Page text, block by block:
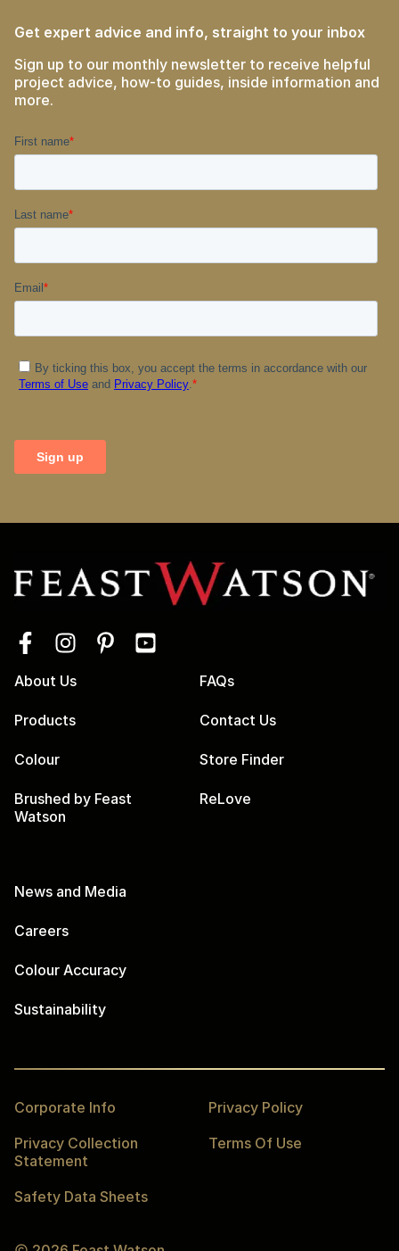
Get expert advice and info, straight to your inbox
Sign up to our monthly newsletter to receive helpful
project advice, how-to guides, inside information and
more.
About Us
Products
Colour
Brushed by Feast
Watson
FAQs
Contact Us
Store Finder
ReLove
News and Media
Careers
Colour Accuracy
Sustainability
Corporate Info
Privacy Policy
Privacy Collection
Statement
Terms Of Use
Safety Data Sheets